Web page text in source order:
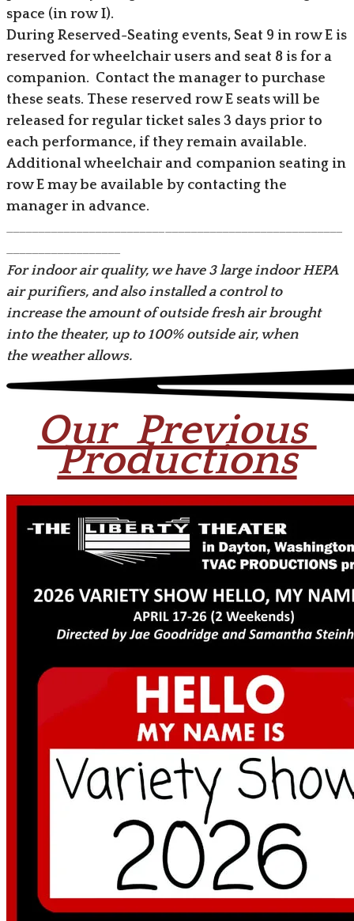
space (in row I).
During Reserved-Seating events, Seat 9 in row E is
reserved for wheelchair users and seat 8 is for a
companion. Contact the manager to purchase
these seats. These reserved row E seats will be
released for regular ticket sales 3 days prior to
each performance, if they remain available.
​Additional wheelchair and companion seating in
row E may be available by contacting the
manager in advance.
_____________________________________________________
__________________
For indoor air quality, we have 3 large indoor HEPA
air purifiers, and also installed a control to
increase the amount of outside fresh air brought
into the theater, up to 100% outside air, when
the weather allows.
Our Previous
Productions